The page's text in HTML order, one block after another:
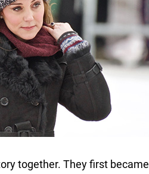
together. They first